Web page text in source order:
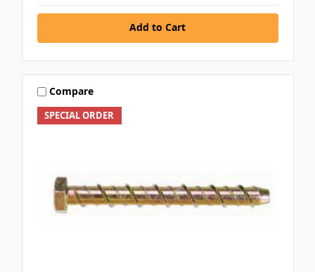
Add to Cart
SPECIAL ORDER
Compare